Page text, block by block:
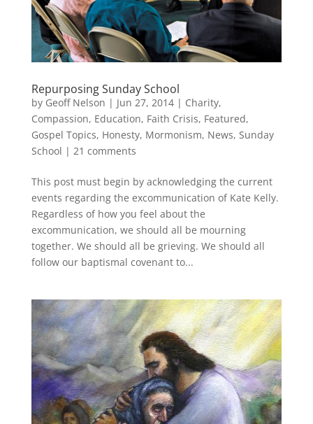
Repurposing Sunday School
by Geoff Nelson | Jun 27, 2014| Charity,
Compassion, Education, Faith Crisis, Featured,
Gospel Topics, Honesty, Mormonism, News, Sunday
School | 21 comments
This post must begin by acknowledging the current
events regarding the excommunication of Kate Kelly.
Regardless of how you feel about the
excommunication, we should all be mourning
together. We should all be grieving. We should all
follow our baptismal covenant to...